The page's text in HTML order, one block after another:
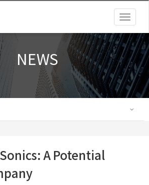
NEWS
A Potential